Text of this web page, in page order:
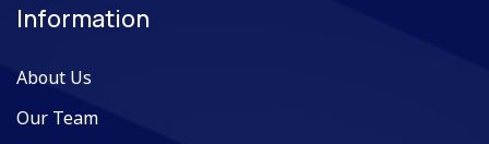
Information
About Us
Our Team